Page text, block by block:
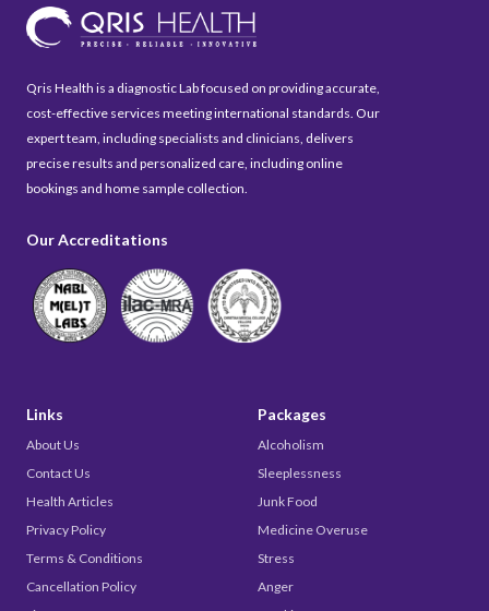
Qris Health is a diagnostic Lab focused on providing accurate,
cost-effective services meeting international standards. Our
expert team, including specialists and clinicians, delivers
precise results and personalized care, including online
bookings and home sample collection.
Our Accreditations
Links
About Us
Contact Us
Health Articles
Privacy Policy
Terms & Conditions
Cancellation Policy
Packages
Alcoholism
Sleeplessness
Junk Food
Medicine Overuse
Stress
Anger